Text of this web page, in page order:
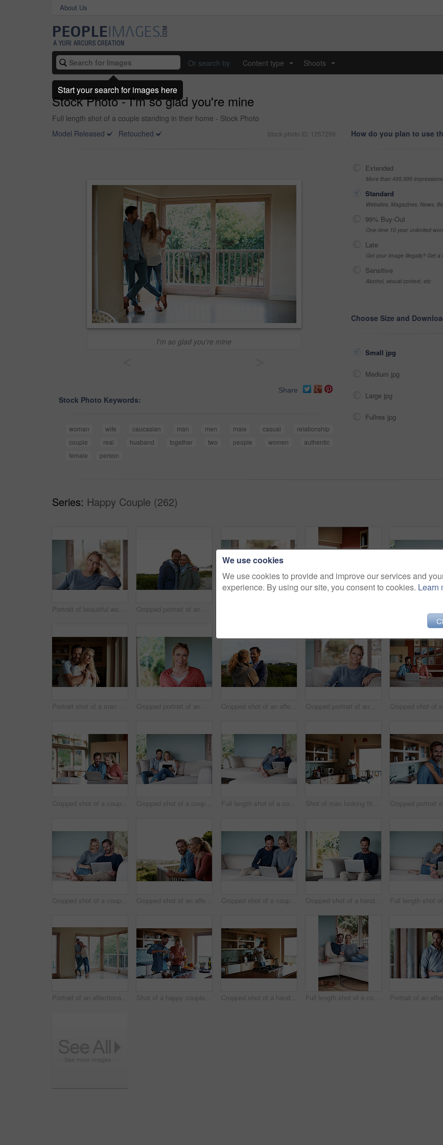
About Us
Or search by Content type Shoots
Stock Photo - I'm so glad you're mine
Full length shot of a couple standing in their home - Stock Photo
Model Released
Retouched Stock photo ID: 1257299
I'm so glad you're mine
Share
Stock Photo Keywords:
woman wife caucasian man men male casual
relationship
couple
real husband together two people women
authentic
female
person
How do you plan to use
Extended
More than 499,999 impressions
Standard
Websites, Magazines, News,
99% Buy-Out
One-time 10 year unlimited
Late
Got your Image Illegally? Get a
Sensitive
Alcohol, sexual context, etc
Choose Size and
Small jpg
Medium jpg
Large jpg
Fullres jpg
Series: Happy Couple (262)
Portrait of beautiful woman relaxing at home Cropped portrait of an affectionate couple standing outdoors
Portrait shot of a man embracing his wife while she stares out the window Cropped portrait of an attractive woman at home Cropped shot of an affectionate couple standing outdoors Cropped portrait of an attractive woman relaxing on her living room sofa
Cropped shot of a couple using a laptop at home Cropped shot of a couple using a tablet while relaxing on the sofa Full length shot of a couple using a laptop while relaxing on the sofa Shot of man looking thoughtful while having his morning coffee
Cropped shot of a couple using a laptop while relaxing on the sofa Cropped shot of an affectionate couple standing outside Cropped shot of a couple using a laptop while relaxing on the sofa Cropped shot of a handsome man using his laptop while sitting on the living room sofa
Portrait of an affectionate couple standing in their home Shot of a happy couple preparing a meal at home Cropped shot of a handsome man eating breakfast while using a tablet Full length shot of a couple relaxing on their living room sofa
We use cookies
We use cookies to provide and improve our services and
experience. By using our site, you consent to cookies. Learn
Start your search for images here